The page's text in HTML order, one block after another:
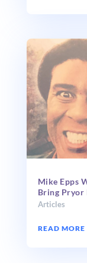
Mike Epps
Bring Pryor
Articles
READ MORE